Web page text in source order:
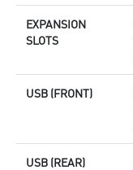
EXPANSION
SLOTS
USB (FRONT)
USB (REAR)